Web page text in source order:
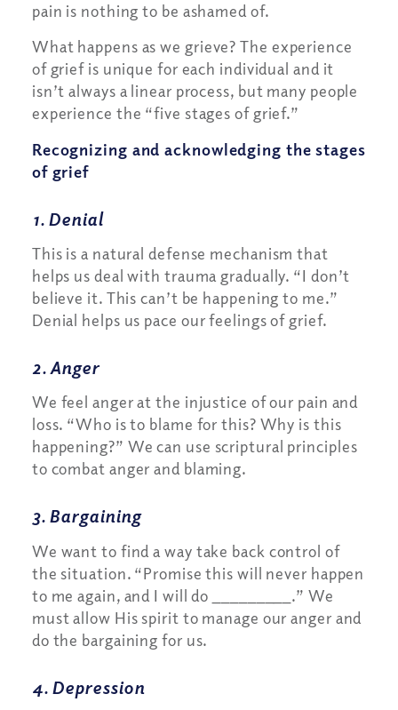
pain is nothing to be ashamed of.
What happens as we grieve? The experience
of grief is unique for each individual and it
isn’t always a linear process, but many people
experience the “five stages of grief.”
Recognizing and acknowledging the stages
of grief
1. Denial
This is a natural defense mechanism that
helps us deal with trauma gradually. “I don’t
believe it. This can’t be happening to me.”
Denial helps us pace our feelings of grief.
2. Anger
We feel anger at the injustice of our pain and
loss. “Who is to blame for this? Why is this
happening?” We can use scriptural principles
to combat anger and blaming.
3. Bargaining
We want to find a way take back control of
the situation. “Promise this will never happen
to me again, and I will do _________.” We
must allow His spirit to manage our anger and
do the bargaining for us.
4. Depression